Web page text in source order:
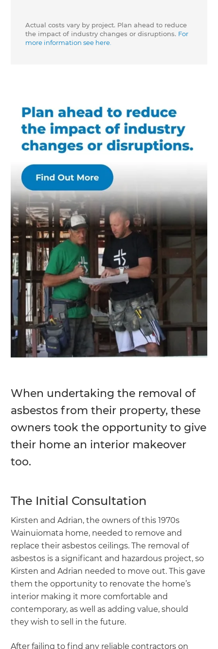
When undertaking the removal of
asbestos from their property, these
owners took the opportunity to give
their home an interior makeover
too.
The Initial Consultation
Kirsten and Adrian, the owners of this 1970s
Wainuiomata home, needed to remove and
replace their asbestos ceilings. The removal of
asbestos is a significant and hazardous project, so
Kirsten and Adrian needed to move out. This gave
them the opportunity to renovate the home’s
interior making it more comfortable and
contemporary, as well as adding value, should
they wish to sell in the future.
After failing to find any reliable contractors on
Actual costs vary by project. Plan ahead to reduce
the impact of industry changes or disruptions. For
more information see here.